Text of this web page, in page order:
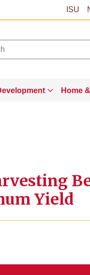
ISU
Home
Yield